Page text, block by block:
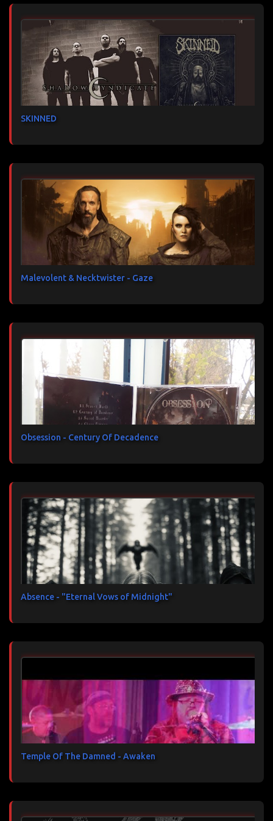
SKINNED
Malevolent & Necktwister - Gaze
Obsession - Century Of Decadence
Absence - "Eternal Vows of Midnight"
Temple Of The Damned - Awaken